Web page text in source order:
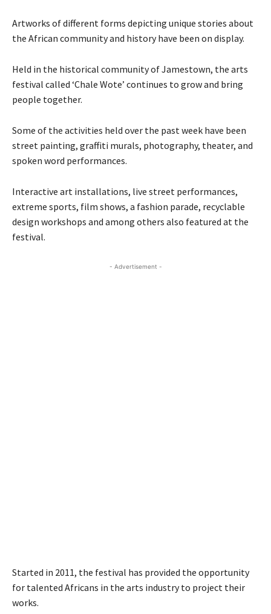
Artworks of different forms depicting unique stories about
the African community and history have been on display.
Held in the historical community of Jamestown, the arts
festival called ‘Chale Wote’ continues to grow and bring
people together.
Some of the activities held over the past week have been
street painting, graffiti murals, photography, theater, and
spoken word performances.
Interactive art installations, live street performances,
extreme sports, film shows, a fashion parade, recyclable
design workshops and among others also featured at the
festival.
- Advertisement -
Started in 2011, the festival has provided the opportunity
for talented Africans in the arts industry to project their
works.